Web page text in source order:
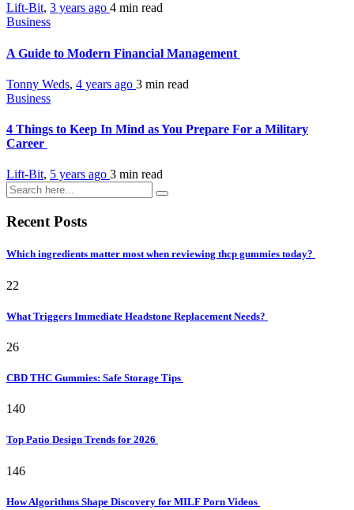
Lift-Bit, 3 years ago 4 min read
Business
A Guide to Modern Financial Management
Tonny Weds, 4 years ago 3 min read
Business
4 Things to Keep In Mind as You Prepare For a Military
Career
Lift-Bit, 5 years ago 3 min read
Recent Posts
Which ingredients matter most when reviewing thcp gummies today?
22
What Triggers Immediate Headstone Replacement Needs?
26
CBD THC Gummies: Safe Storage Tips
140
Top Patio Design Trends for 2026
146
How Algorithms Shape Discovery for MILF Porn Videos